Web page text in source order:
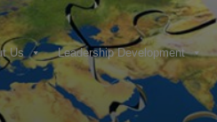
Us Leadership Development